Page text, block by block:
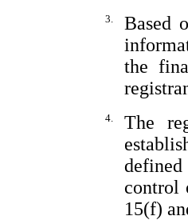
3.
Based
the
4.
The
control
15(f)